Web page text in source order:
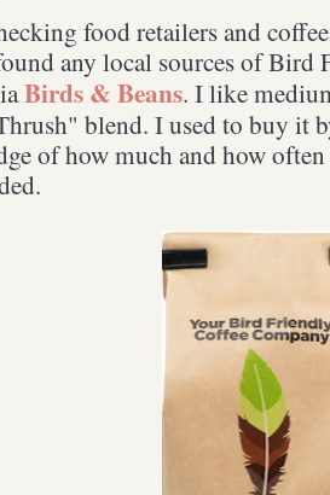
food retailers and
any local sources of
Birds & Beans. I like
blend. I used to buy it
of how much and how